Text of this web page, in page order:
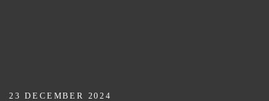
23 DECEMBER 2024